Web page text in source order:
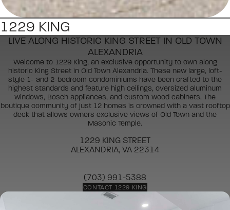
1229 KING
LIVE ALONG HISTORIC KING STREET IN OLD TOWN
ALEXANDRIA
Welcome to 1229 King, an exclusive opportunity to own along
historic King Street in Old Town Alexandria. These new large, loft-
style 1- and 2-bedroom condominiums have been crafted to the
highest standards and feature high ceilings, oversized aluminum
windows, Bosch appliances, and custom wood cabinets. The
boutique community of just 12 homes is crowned with a vast rooftop
deck that allows owners exclusive views of Old Town and the
Masonic Temple.
1229 KING STREET
ALEXANDRIA, VA 22314
(703) 991-5388
CONTACT 1229 KING